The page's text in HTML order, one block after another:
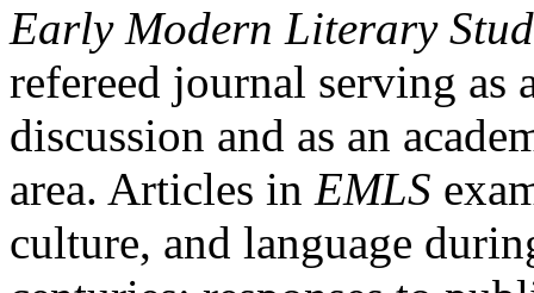
Early Modern Literary
refereed journal serving as
discussion and as an
area. Articles in EMLS
culture, and language